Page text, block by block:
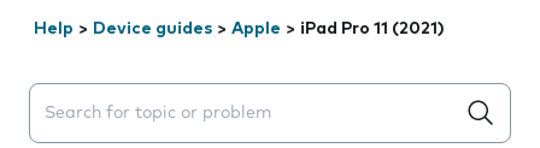
Help > Device guides > Apple > iPad Pro 11 (2021)
Search suggestions will appear below the field as you